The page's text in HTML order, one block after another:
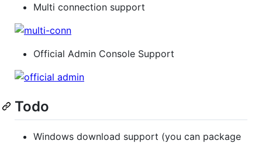
Multi connection support
Official Admin Console Support
Todo
Windows download support (you can package